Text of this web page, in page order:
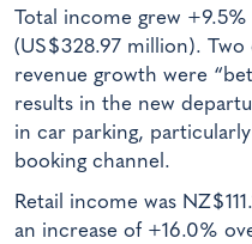
Total income grew
(US$328.97 million).
revenue growth were
results in the new
in car parking,
booking channel.
Retail income was
an increase of +16.0%